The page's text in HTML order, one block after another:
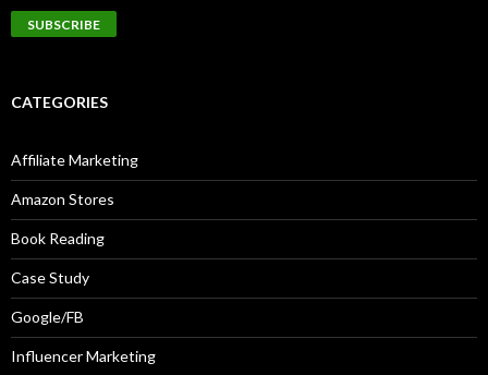
CATEGORIES
Affiliate Marketing
Amazon Stores
Book Reading
Case Study
Google/FB
Influencer Marketing